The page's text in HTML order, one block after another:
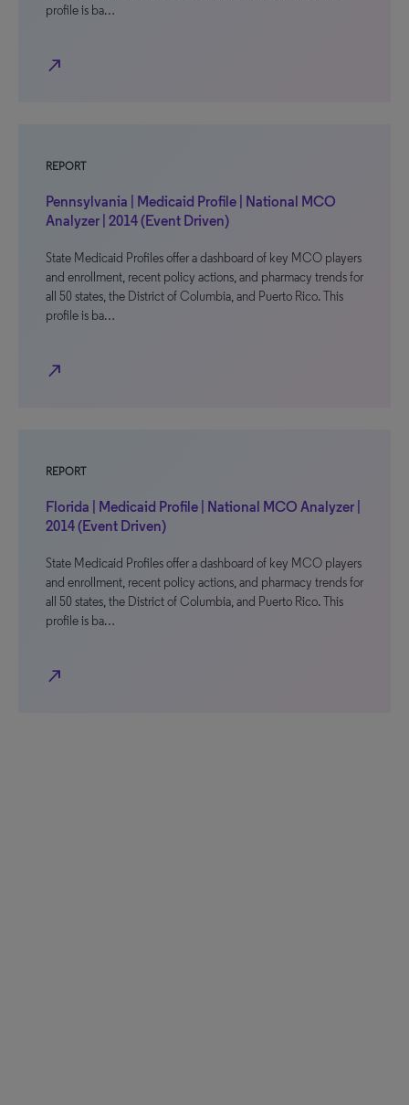
profile is ba…
north_east
REPORT
Pennsylvania | Medicaid Profile | National MCO
Analyzer | 2014 (Event Driven)
State Medicaid Profiles offer a dashboard of key MCO players
and enrollment, recent policy actions, and pharmacy trends for
all 50 states, the District of Columbia, and Puerto Rico. This
profile is ba…
north_east
REPORT
Florida | Medicaid Profile | National MCO Analyzer |
2014 (Event Driven)
State Medicaid Profiles offer a dashboard of key MCO players
and enrollment, recent policy actions, and pharmacy trends for
all 50 states, the District of Columbia, and Puerto Rico. This
profile is ba…
north_east